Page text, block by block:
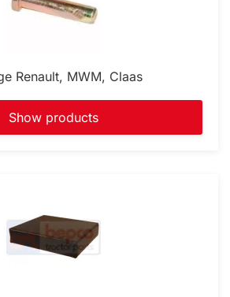
Renault, MWM, Claas
Show products